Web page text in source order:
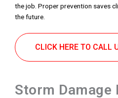
the job. Proper prevention saves
the future.
CLICK HERE TO CALL
Storm Damage